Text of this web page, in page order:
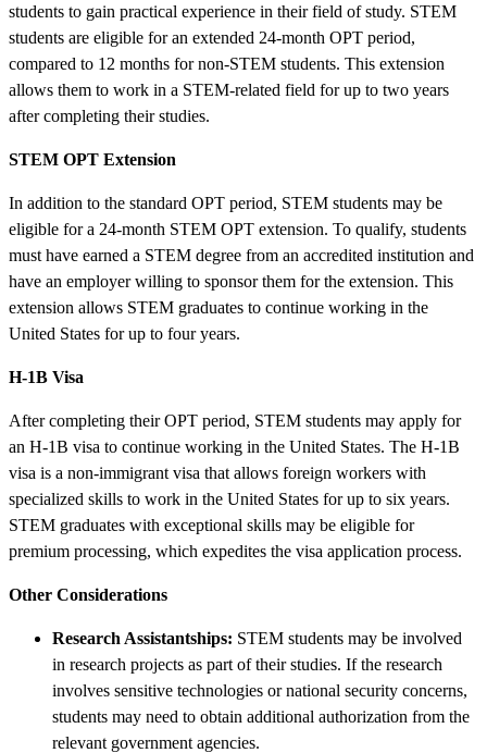
students to gain practical experience in their field of study. STEM
students are eligible for an extended 24-month OPT period,
compared to 12 months for non-STEM students. This extension
allows them to work in a STEM-related field for up to two years
after completing their studies.
STEM OPT Extension
In addition to the standard OPT period, STEM students may be
eligible for a 24-month STEM OPT extension. To qualify, students
must have earned a STEM degree from an accredited institution and
have an employer willing to sponsor them for the extension. This
extension allows STEM graduates to continue working in the
United States for up to four years.
H-1B Visa
After completing their OPT period, STEM students may apply for
an H-1B visa to continue working in the United States. The H-1B
visa is a non-immigrant visa that allows foreign workers with
specialized skills to work in the United States for up to six years.
STEM graduates with exceptional skills may be eligible for
premium processing, which expedites the visa application process.
Other Considerations
Research Assistantships: STEM students may be involved
in research projects as part of their studies. If the research
involves sensitive technologies or national security concerns,
students may need to obtain additional authorization from the
relevant government agencies.